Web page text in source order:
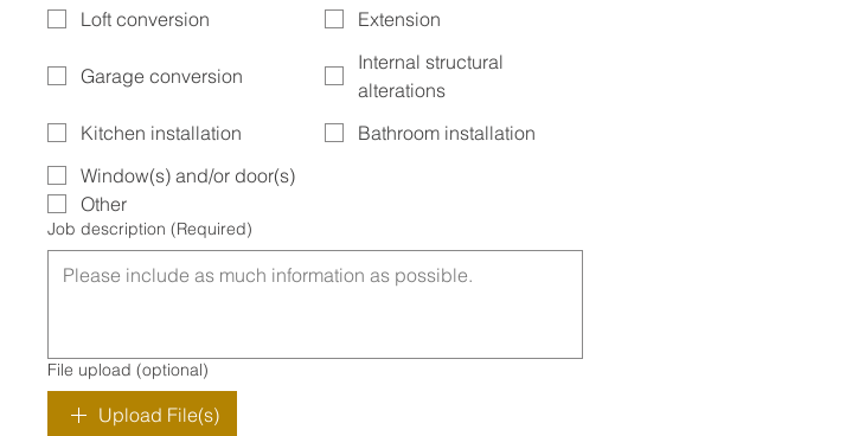
Loft conversion Extension
Garage conversion
Internal structural
alterations
Kitchen installation
Bathroom installation
Window(s) and/or door(s)
Other
Job description (Required)
File upload (optional)
Upload File(s)